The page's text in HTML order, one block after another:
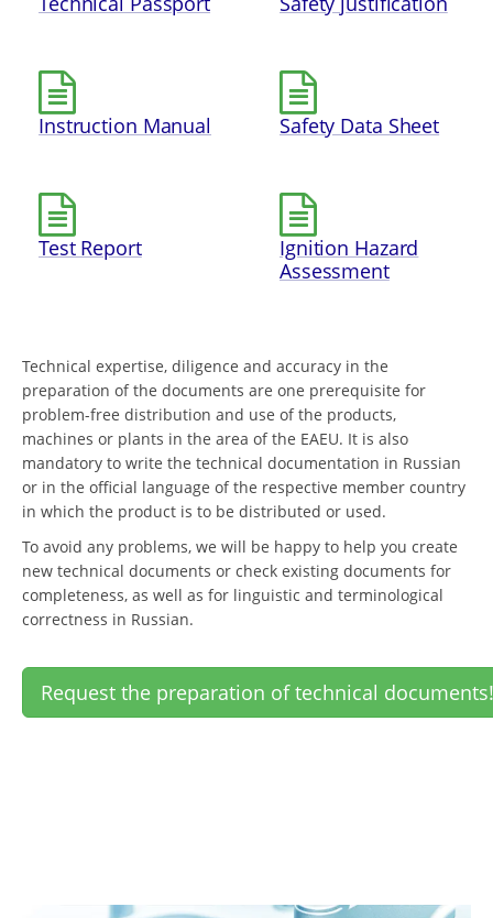
Instruction Manual Safety Data Sheet
Test Report
Ignition Hazard
Assessment
Technical expertise, diligence and accuracy in the
preparation of the documents are one prerequisite for
problem-free distribution and use of the products,
machines or plants in the area of the EAEU. It is also
mandatory to write the technical documentation in Russian
or in the official language of the respective member country
in which the product is to be distributed or used.
To avoid any problems, we will be happy to help you create
new technical documents or check existing documents for
completeness, as well as for linguistic and terminological
correctness in Russian.
Request the preparation of technical documents!